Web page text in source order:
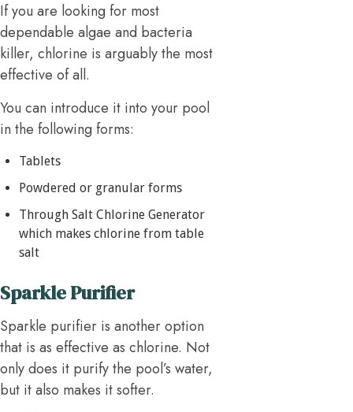
If you are looking for most
dependable algae and bacteria
killer, chlorine is arguably the most
effective of all.
You can introduce it into your pool
in the following forms:
Tablets
Powdered or granular forms
Through Salt Chlorine Generator
which makes chlorine from table
salt
Sparkle Purifier
Sparkle purifier is another option
that is as effective as chlorine. Not
only does it purify the pool’s water,
but it also makes it softer.